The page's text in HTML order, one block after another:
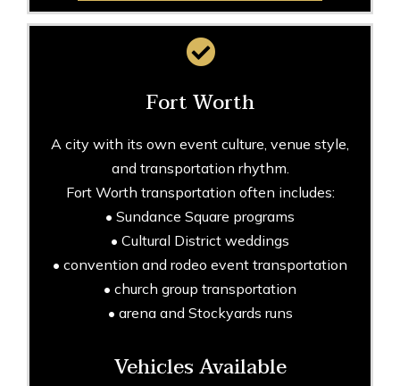
Fort Worth
A city with its own event culture, venue style,
and transportation rhythm.
Fort Worth transportation often includes:
• Sundance Square programs
• Cultural District weddings
• convention and rodeo event transportation
• church group transportation
• arena and Stockyards runs
Vehicles Available